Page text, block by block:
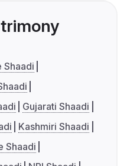
Shaadi
Gujarati Shaadi
Kashmiri Shaadi
Shaadi